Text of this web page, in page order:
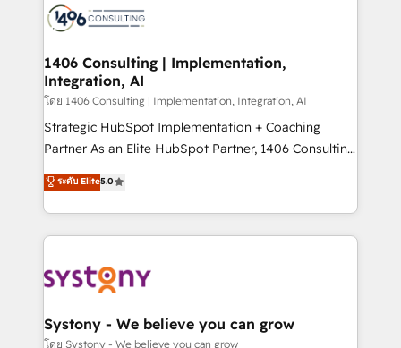
DX × AI推進のPMO伴走支援 複数部門をまたぐDX×AI変
革を、構想から実装・定着までPMOとして主導。「設
の統合・浸透・変革管理を実行します。 ▸ CMS戦略設
計・構築：リード獲得・CVR・SEOを前提にした情報設
提供。 ▸ 既存CRM・MAからの移行支援：Salesforce・
Marketo・Pardot等からの移行、カスタム設計、履歴
データ移行と活用設計まで。 ▸ AEO対応：ChatGPT・
か？ ✓ HubSpot Eliteパートナー認定 ✓ HubSpotアワ
ード受賞・HUGリーダー ✓ ISO27001:2022 /
ISO9001:2015 取得 ✓ 400社以上の導入実績 ✓
状整理の壁打ちなど、構想段階からお気軽にお問い合わ
marketing automation to online and offline sales
allowing companies to optimize processes and meet
the needs of the customer. We are part of Impresoft
Group, a group of specialized and complementary
companies that divide their offer into 4
Competence Centers: Smart Manufacturing,
The synergies generated by these integrations,
together with the combination of talents, skills,
to accompany companies on their digital
transformation journey.
1406 Consulting | Implementation,
Integration, AI
โดย 1406 Consulting | Implementation, Integration, AI
Strategic HubSpot Implementation + Coaching
Partner As an Elite HubSpot Partner, 1406 Consulting
helps mid-market revenue teams transform how
they sell, market, and serve. We don't just build your
HubSpot—we teach your team to own it, then stay
to help you keep winning. What We Do ⚙️ CRM
Data & Content 📈 Sales & Marketing Alignment +
Agent Creation 🔄 Custom Integrations & Data
Migration Why 1406 We become part of your team.
ระดับ Elite5.0
Systony - We believe you can grow
โดย Systony - We believe you can grow